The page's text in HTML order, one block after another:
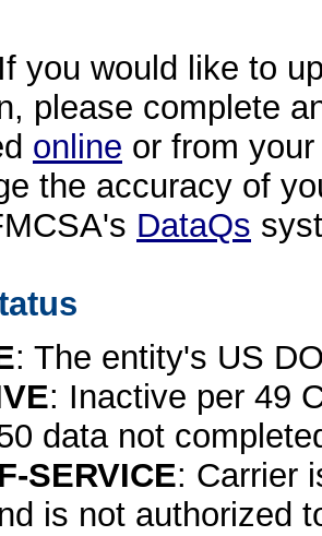
If you would like to
please complete
online or from
the accuracy of
DataQs
: The entity's US
: Inactive per 49
data not
SERVICE: Carrier
is not authorized